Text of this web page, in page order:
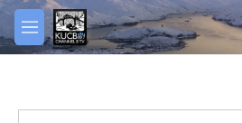
Skip to main content
M
e
facebook
twitter
youtube
instagram